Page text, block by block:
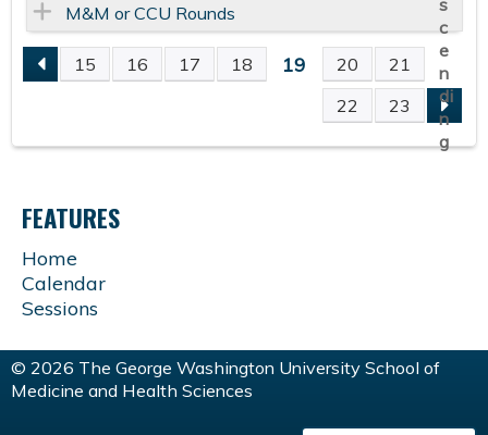
M&M or CCU Rounds
P
A
G
E
S
15 16 17 18 19 20
21
22
23
FEATURES
Home
Calendar
Sessions
© 2026 The George Washington University School of
Medicine and Health Sciences